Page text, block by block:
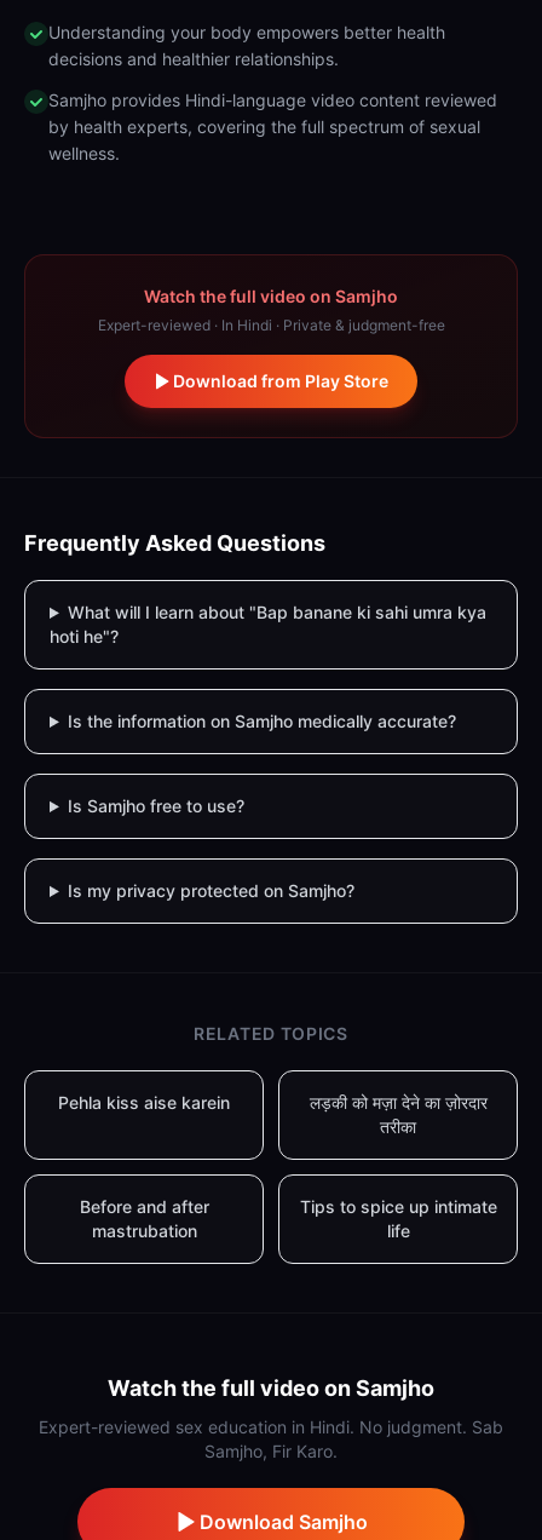
Understanding your body empowers better health
decisions and healthier relationships.
Samjho provides Hindi-language video content reviewed
by health experts, covering the full spectrum of sexual
wellness.
Watch the full video on Samjho
Expert-reviewed · In Hindi · Private & judgment-free
Download from Play Store
Frequently Asked Questions
What will I learn about "Bap banane ki sahi umra kya
hoti he"?
Is the information on Samjho medically accurate?
Is Samjho free to use?
Is my privacy protected on Samjho?
RELATED TOPICS
Pehla kiss aise karein
लड़की को मज़ा देने का ज़ोरदार
तरीका
Before and after
mastrubation
Tips to spice up intimate
life
Watch the full video on Samjho
Expert-reviewed sex education in Hindi. No judgment. Sab
Samjho, Fir Karo.
Download Samjho